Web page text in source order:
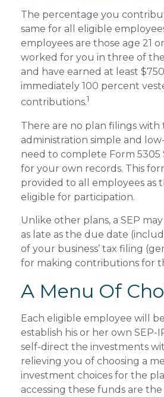
The percentage you
same for all eligible
employees are those age 21
worked for you in three of
and have earned at least
immediately 100 percent
contributions.1
There are no plan filings with
administration simple and
need to complete Form 5305
for your own records. This
provided to all employees as
eligible for participation.
Unlike other plans, a SEP
as late as the due date
of your business’ tax filing
for making contributions for
A Menu Of
Each eligible employee will
establish his or her own SEP-
self-direct the investments
relieving you of choosing a
investment choices for the
accessing these funds are the